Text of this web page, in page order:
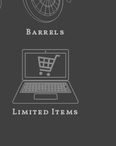
Barrels
Limited Items